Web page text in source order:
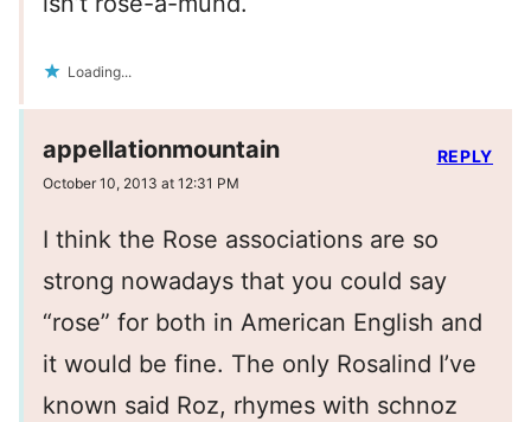
Loading...
appellationmountain
October 10, 2013 at 12:31 PM
I think the Rose associations are so
strong nowadays that you could say
“rose” for both in American English and
it would be fine. The only Rosalind I’ve
known said Roz, rhymes with schnoz
REPLY